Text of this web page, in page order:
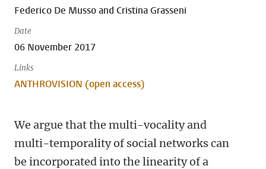
Federico De Musso and Cristina Grasseni
Date
06 November 2017
Links
ANTHROVISION (open access)
We argue that the multi-vocality and
multi-temporality of social networks can
be incorporated into the linearity of a